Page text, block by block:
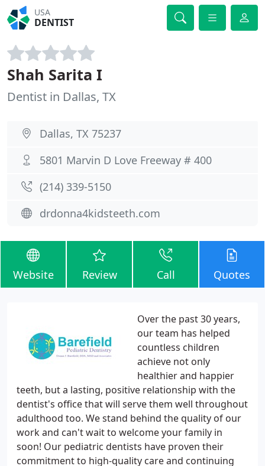
USA
DENTIST
Shah Sarita I
Dentist in Dallas, TX
Dallas, TX 75237
5801 Marvin D Love Freeway # 400
(214) 339-5150
drdonna4kidsteeth.com
Website Review Call Quotes
Over the past 30 years,
our team has helped
countless children
achieve not only
healthier and happier
teeth, but a lasting, positive relationship with the
dentist's office that will serve them well throughout
adulthood too. We stand behind the quality of our
work and can't wait to welcome your family in
soon! Our pediatric dentists have proven their
commitment to high-quality care and continuing